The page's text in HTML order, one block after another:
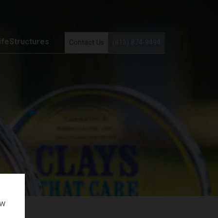
Contact Us